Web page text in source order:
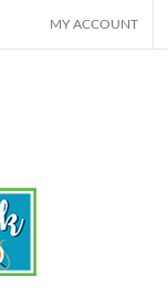
MY ACCOUNT